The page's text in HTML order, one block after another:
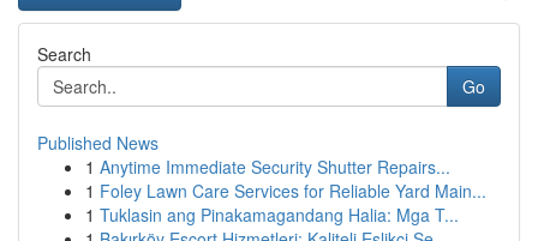
Search
Go
Published News
1 Anytime Immediate Security Shutter Repairs...
1 Foley Lawn Care Services for Reliable Yard Main...
1 Tuklasin ang Pinakamagandang Halia: Mga T...